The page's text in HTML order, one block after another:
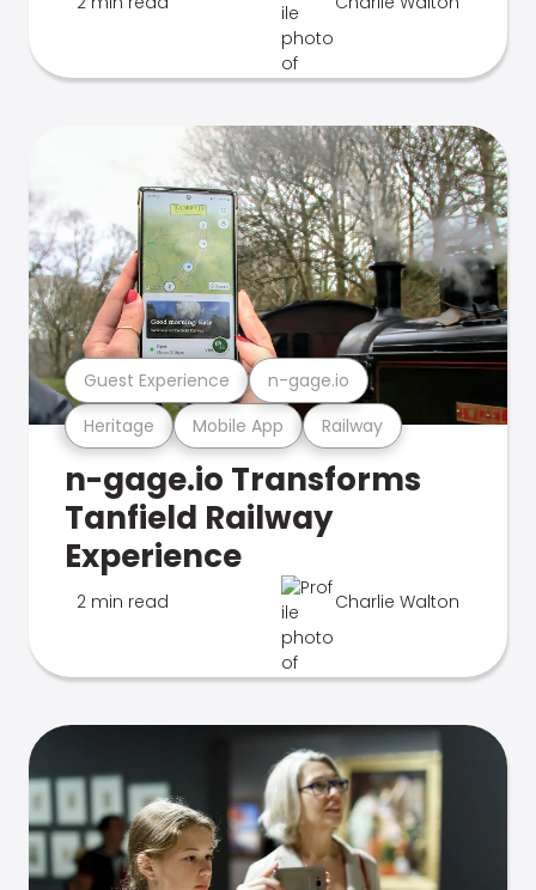
Heritage Mobile App Railway
Guest Experience n-gage.io
n-gage.io Transforms
Tanfield Railway
Experience
2 min read Charlie Walton